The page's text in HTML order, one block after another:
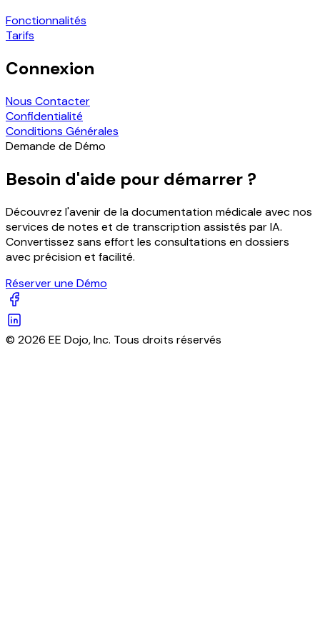
Fonctionnalités
Tarifs
Connexion
Nous Contacter
Confidentialité
Conditions Générales
Demande de Démo
Besoin d'aide pour démarrer ?
Découvrez l'avenir de la documentation médicale avec nos
services de notes et de transcription assistés par IA.
Convertissez sans effort les consultations en dossiers
avec précision et facilité.
Réserver une Démo
© 2026 EE Dojo, Inc. Tous droits réservés